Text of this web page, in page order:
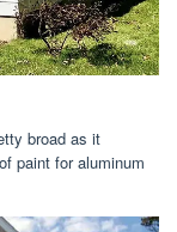
broad as it
paint for aluminum